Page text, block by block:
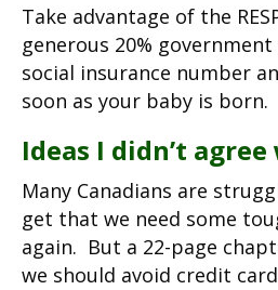
Take advantage of the
generous 20%
social insurance number
soon as your baby is born.
Ideas I didn’t
Many Canadians are
get that we need some
again. But a 22-page
we should avoid credit